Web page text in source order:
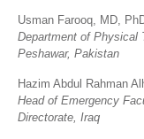
Usman Farooq, MD,
Department of Physical
Peshawar, Pakistan
Hazim Abdul Rahman
Head of Emergency
Directorate, Iraq